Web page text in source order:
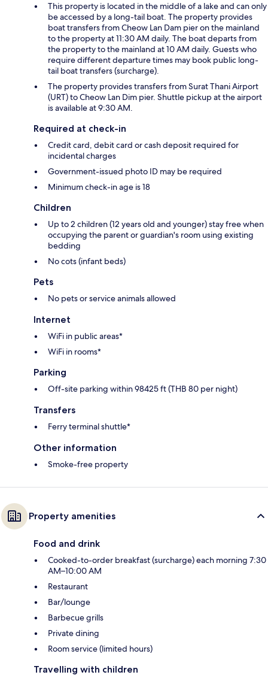
This property is located in the middle of a lake and can only
be accessed by a long-tail boat. The property provides
boat transfers from Cheow Lan Dam pier on the mainland
to the property at 11:30 AM daily. The boat departs from
the property to the mainland at 10 AM daily. Guests who
require different departure times may book public long-
tail boat transfers (surcharge).
The property provides transfers from Surat Thani Airport
(URT) to Cheow Lan Dim pier. Shuttle pickup at the airport
is available at 9:30 AM.
Required at check-in
Credit card, debit card or cash deposit required for
incidental charges
Government-issued photo ID may be required
Minimum check-in age is 18
Children
Up to 2 children (12 years old and younger) stay free when
occupying the parent or guardian's room using existing
bedding
No cots (infant beds)
Pets
No pets or service animals allowed
Internet
WiFi in public areas*
WiFi in rooms*
Parking
Off-site parking within 98425 ft (THB 80 per night)
Transfers
Ferry terminal shuttle*
Other information
Smoke-free property
Property amenities
Food and drink
Cooked-to-order breakfast (surcharge) each morning 7:30
AM–10:00 AM
Restaurant
Bar/lounge
Barbecue grills
Private dining
Room service (limited hours)
Travelling with children